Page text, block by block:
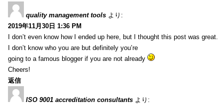
quality management tools より:
2019年11月30日 1:36 PM
I don’t even know how I ended up here, but I thought this post was great.
I don’t know who you are but definitely you’re
going to a famous blogger if you are not already
Cheers!
返信
ISO 9001 accreditation consultants より: